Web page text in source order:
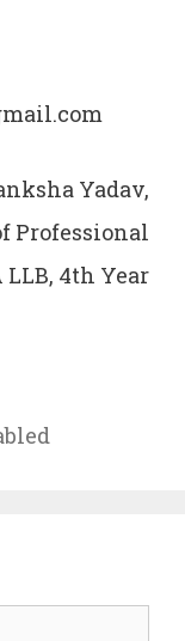
Yadav,
Professional
LLB, 4th Year